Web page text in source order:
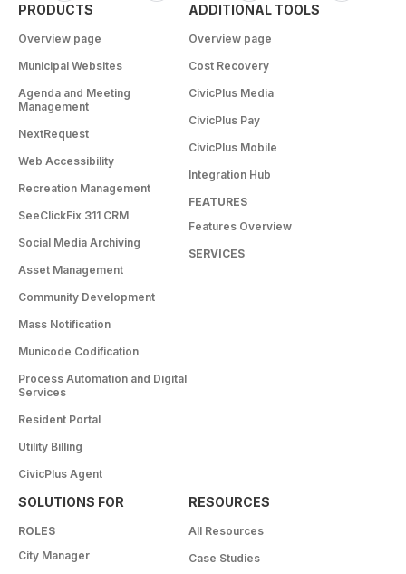
PRODUCTS
Overview page
Municipal Websites
Agenda and Meeting
Management
NextRequest
Web Accessibility
Recreation Management
SeeClickFix 311 CRM
Social Media Archiving
Asset Management
Community Development
Mass Notification
Municode Codification
Process Automation and Digital
Services
Resident Portal
Utility Billing
CivicPlus Agent
ADDITIONAL TOOLS
Overview page
Cost Recovery
CivicPlus Media
CivicPlus Pay
CivicPlus Mobile
Integration Hub
FEATURES
Features Overview
SERVICES
SOLUTIONS FOR
ROLES
City Manager
RESOURCES
All Resources
Case Studies